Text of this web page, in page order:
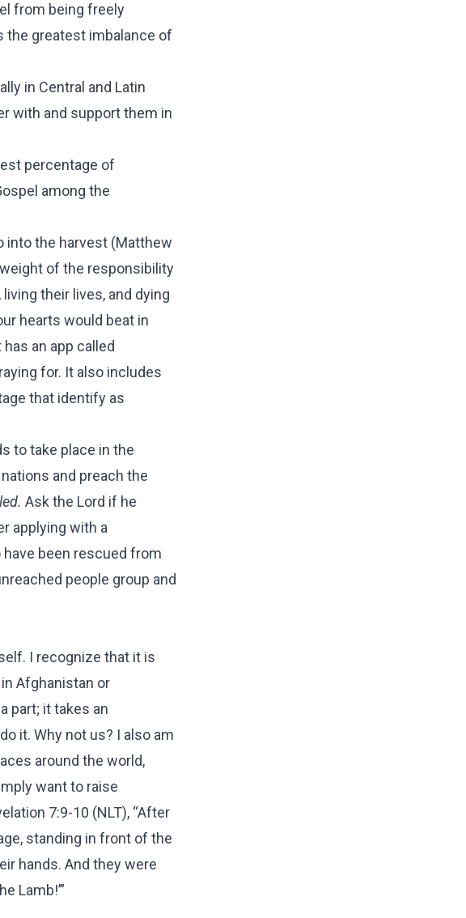
from being freely
the greatest imbalance of
in Central and Latin
with and support them in
percentage of
among the
into the harvest (Matthew
of the responsibility
their lives, and dying
hearts would beat in
an app called
for. It also includes
that identify as
to take place in the
and preach the
Ask the Lord if he
applying with a
been rescued from
people group and
I recognize that it is
Afghanistan or
part; it takes an
it. Why not us? I also am
around the world,
want to raise
7:9-10 (NLT), “After
standing in front of the
hands. And they were
Lamb!’”